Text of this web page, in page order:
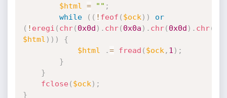
$html
= "" ;
while
( ( ! feof ( $ock ) )
or
( ! eregi ( chr( 0x0d ) . chr( 0x0a ) . chr( 0x0d ) . chr(
$html ) ) )
{
$html
.= fread ( $ock , 1 ) ;
}
}
fclose( $ock ) ;
}